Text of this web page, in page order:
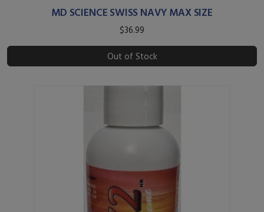
MD SCIENCE SWISS NAVY MAX SIZE
$36.99
Out of Stock